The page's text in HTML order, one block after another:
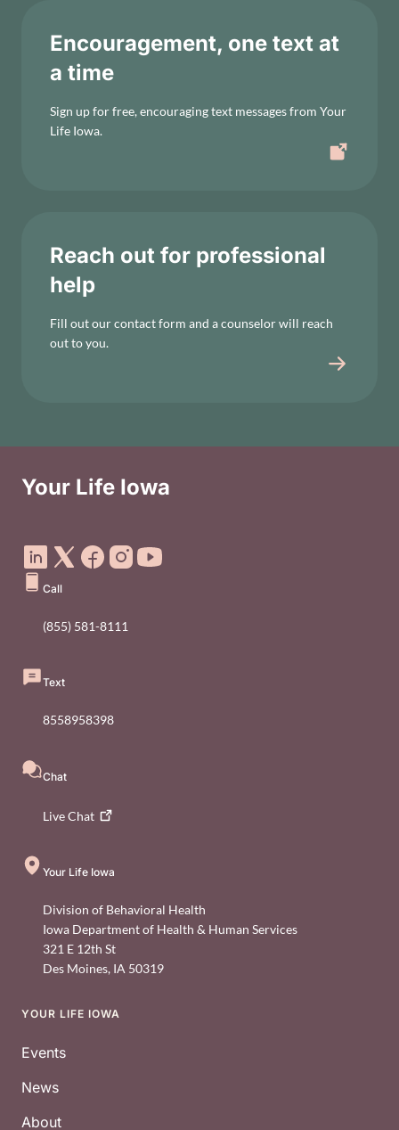
Encouragement, one text at
a time
Sign up for free, encouraging text messages from Your
Life Iowa.
Reach out for professional
help
Fill out our contact form and a counselor will reach
out to you.
Your Life Iowa
Call
(855) 581-8111
Text
8558958398
Chat
LiveChat
Your Life Iowa
Division of Behavioral Health
Iowa Department of Health & Human Services
321 E 12th St
Des Moines, IA 50319
Footer
YOUR LIFE IOWA
Events
News
About